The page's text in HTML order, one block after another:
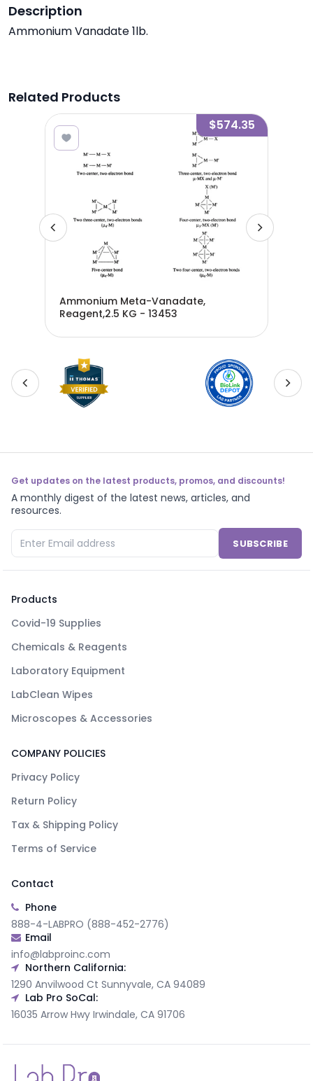
Description
Ammonium Vanadate 1lb.
Related Products
$574.35
Ammonium Meta-Vanadate,
Reagent,2.5 KG - 13453
Get updates on the latest products, promos, and discounts!
A monthly digest of the latest news, articles, and
resources.
SUBSCRIBE
Products
Covid-19 Supplies
Chemicals & Reagents
Laboratory Equipment
LabClean Wipes
Microscopes & Accessories
COMPANY POLICIES
Privacy Policy
Return Policy
Tax & Shipping Policy
Terms of Service
Contact
Phone
888-4-LABPRO (888-452-2776)
Email
info@labproinc.com
Northern California:
1290 Anvilwood Ct Sunnyvale, CA 94089
Lab Pro SoCal:
16035 Arrow Hwy Irwindale, CA 91706